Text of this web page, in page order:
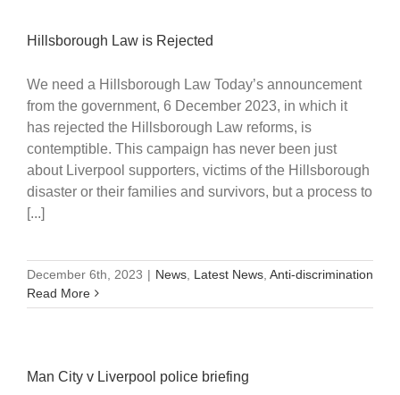
Hillsborough Law is Rejected
We need a Hillsborough Law Today’s announcement
from the government, 6 December 2023, in which it
has rejected the Hillsborough Law reforms, is
contemptible. This campaign has never been just
about Liverpool supporters, victims of the Hillsborough
disaster or their families and survivors, but a process to
[...]
December 6th, 2023 | News, Latest News, Anti-discrimination
Read More
Man City v Liverpool police briefing